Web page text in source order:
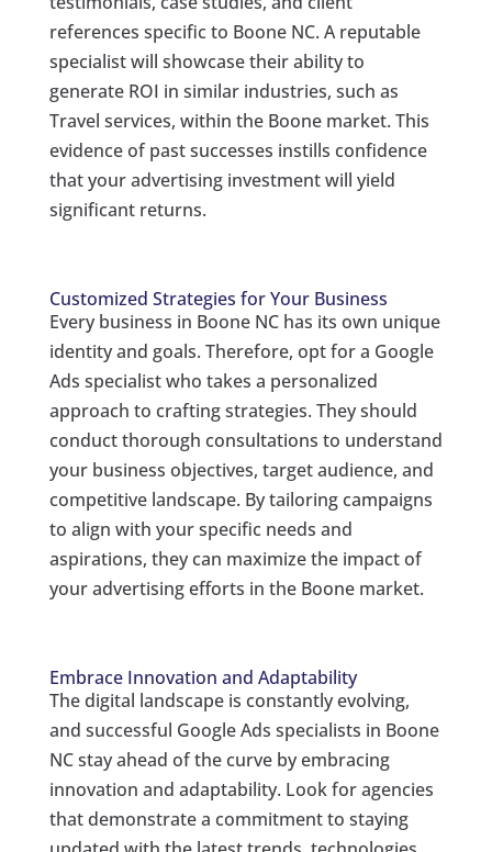
references specific to Boone NC. A reputable
specialist will showcase their ability to
generate ROI in similar industries, such as
Travel services, within the Boone market. This
evidence of past successes instills confidence
that your advertising investment will yield
significant returns.
Customized Strategies for Your Business
Every business in Boone NC has its own unique
identity and goals. Therefore, opt for a Google
Ads specialist who takes a personalized
approach to crafting strategies. They should
conduct thorough consultations to understand
your business objectives, target audience, and
competitive landscape. By tailoring campaigns
to align with your specific needs and
aspirations, they can maximize the impact of
your advertising efforts in the Boone market.
Embrace Innovation and Adaptability
The digital landscape is constantly evolving,
and successful Google Ads specialists in Boone
NC stay ahead of the curve by embracing
innovation and adaptability. Look for agencies
that demonstrate a commitment to staying